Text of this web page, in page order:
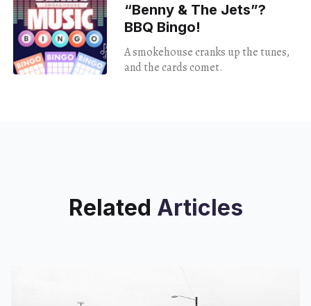
“Benny & The Jets”?
BBQ Bingo!
A smokehouse cranks up the tunes,
and the cards comet.
Related Articles